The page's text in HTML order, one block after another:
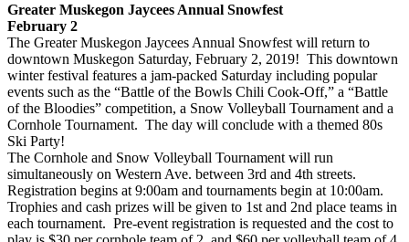
Greater Muskegon Jaycees Annual Snowfest
February 2
The Greater Muskegon Jaycees Annual Snowfest will return to
downtown Muskegon Saturday, February 2, 2019! This downtown
winter festival features a jam-packed Saturday including popular
events such as the “Battle of the Bowls Chili Cook-Off,” a “Battle
of the Bloodies” competition, a Snow Volleyball Tournament and a
Cornhole Tournament. The day will conclude with a themed 80s
Ski Party!
The Cornhole and Snow Volleyball Tournament will run
simultaneously on Western Ave. between 3rd and 4th streets.
Registration begins at 9:00am and tournaments begin at 10:00am.
Trophies and cash prizes will be given to 1st and 2nd place teams in
each tournament. Pre-event registration is requested and the cost to